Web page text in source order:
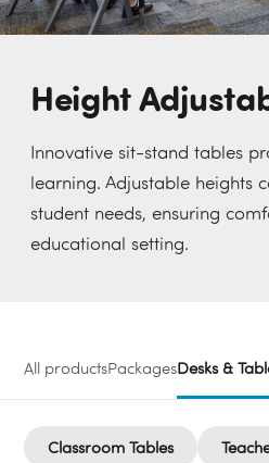
Height
Innovative sit-stand tables
learning. Adjustable heights
student needs, ensuring
educational setting.
All productsPackagesDesks &
Classroom Tables